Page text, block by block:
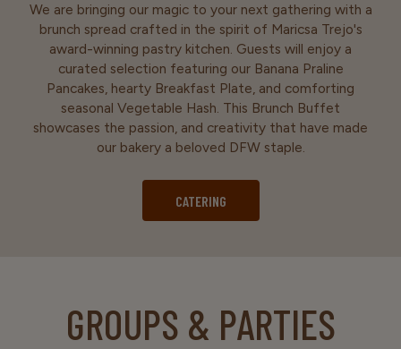
We are bringing our magic to your next gathering with a
brunch spread crafted in the spirit of Maricsa Trejo's
award-winning pastry kitchen. Guests will enjoy a
curated selection featuring our Banana Praline
Pancakes, hearty Breakfast Plate, and comforting
seasonal Vegetable Hash. This Brunch Buffet
showcases the passion, and creativity that have made
our bakery a beloved DFW staple.
CATERING
GROUPS & PARTIES